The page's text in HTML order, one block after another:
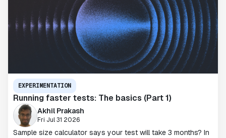
EXPERIMENTATION
Running faster tests: The basics (Part 1)
Akhil Prakash
Fri Jul 31 2026
Sample size calculator says your test will take 3 months? In